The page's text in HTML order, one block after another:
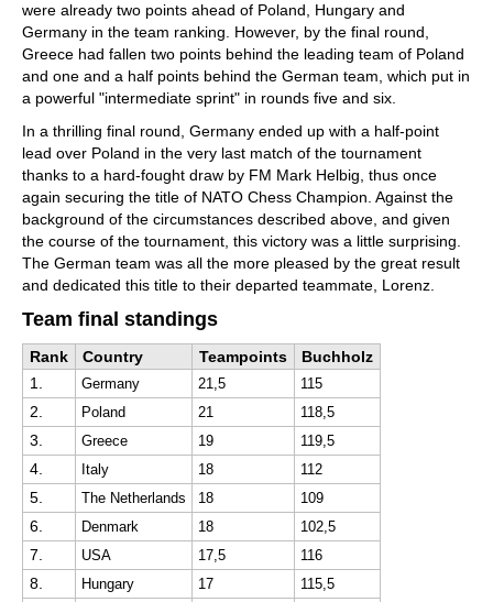
were already two points ahead of Poland, Hungary and
Germany in the team ranking. However, by the final round,
Greece had fallen two points behind the leading team of Poland
and one and a half points behind the German team, which put in
a powerful "intermediate sprint" in rounds five and six.
In a thrilling final round, Germany ended up with a half-point
lead over Poland in the very last match of the tournament
thanks to a hard-fought draw by FM Mark Helbig, thus once
again securing the title of NATO Chess Champion. Against the
background of the circumstances described above, and given
the course of the tournament, this victory was a little surprising.
The German team was all the more pleased by the great result
and dedicated this title to their departed teammate, Lorenz.
Team final standings
Rank Country Teampoints
Buchholz
1.
Germany 21,5 115
2. Poland 21 118,5
3. Greece 19 119,5
4. Italy 18 112
5. The Netherlands 18 109
6. Denmark 18 102,5
7. USA 17,5 116
8. Hungary 17 115,5